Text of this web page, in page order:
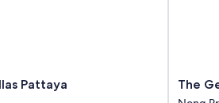
Pattaya
The
Gems
The